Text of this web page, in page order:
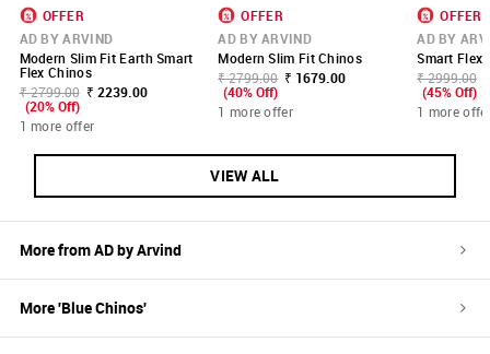
OFFER
AD BY ARVIND
Modern Slim Fit Earth Smart
Flex Chinos
₹ 2799.00 ₹ 2239.00
(20% Off)
1 more offer
OFFER
AD BY ARVIND
Modern Slim Fit Chinos
₹ 2799.00 ₹ 1679.00
(40% Off)
1 more offer
OFFER
AD BY
Smart Flex
₹ 2999.00
(45% Off)
1 more
VIEW ALL
More fromAD by Arvind
More 'BlueChinos'